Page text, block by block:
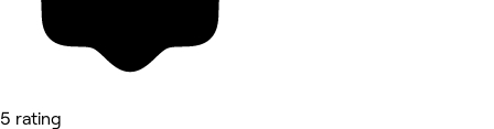
5 rating